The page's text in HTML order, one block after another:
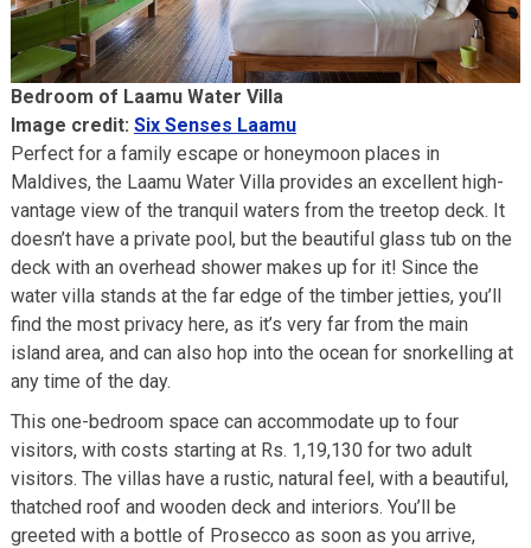
Bedroom of Laamu Water Villa
Image credit: Six Senses Laamu
Perfect for a family escape or honeymoon places in
Maldives, the Laamu Water Villa provides an excellent high-
vantage view of the tranquil waters from the treetop deck. It
doesn’t have a private pool, but the beautiful glass tub on the
deck with an overhead shower makes up for it! Since the
water villa stands at the far edge of the timber jetties, you’ll
find the most privacy here, as it’s very far from the main
island area, and can also hop into the ocean for snorkelling at
any time of the day.
This one-bedroom space can accommodate up to four
visitors, with costs starting at Rs. 1,19,130 for two adult
visitors. The villas have a rustic, natural feel, with a beautiful,
thatched roof and wooden deck and interiors. You’ll be
greeted with a bottle of Prosecco as soon as you arrive,